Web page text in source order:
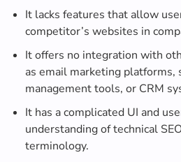
It lacks features that allow
competitor’s websites in
It offers no integration with
as email marketing platforms,
management tools, or CRM
It has a complicated UI and
understanding of technical
terminology.